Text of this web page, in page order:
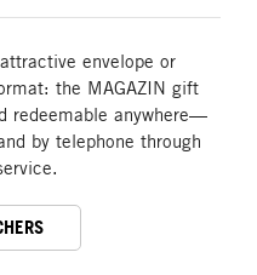
envelope or
the MAGAZIN gift
redeemable anywhere—
by telephone through